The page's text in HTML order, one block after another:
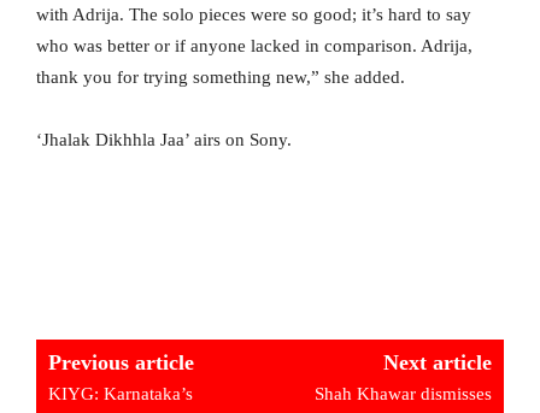
with Adrija. The solo pieces were so good; it’s hard to say
who was better or if anyone lacked in comparison. Adrija,
thank you for trying something new,” she added.
‘Jhalak Dikhhla Jaa’ airs on Sony.
Previous article
KIYG: Karnataka’s
Next article
Shah Khawar dismisses